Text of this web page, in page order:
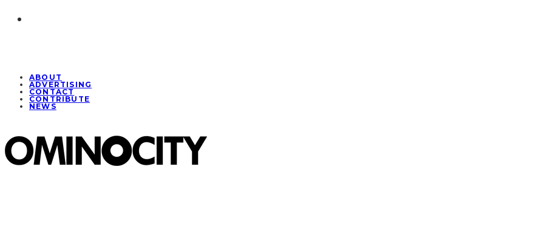
ABOUT
ADVERTISING
CONTACT
CONTRIBUTE
NEWS